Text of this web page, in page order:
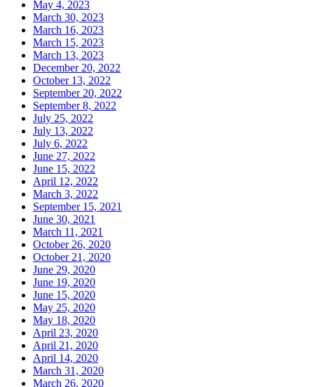
May 4, 2023
March 30, 2023
March 16, 2023
March 15, 2023
March 13, 2023
December 20, 2022
October 13, 2022
September 20, 2022
September 8, 2022
July 25, 2022
July 13, 2022
July 6, 2022
June 27, 2022
June 15, 2022
April 12, 2022
March 3, 2022
September 15, 2021
June 30, 2021
March 11, 2021
October 26, 2020
October 21, 2020
June 29, 2020
June 19, 2020
June 15, 2020
May 25, 2020
May 18, 2020
April 23, 2020
April 21, 2020
April 14, 2020
March 31, 2020
March 26, 2020